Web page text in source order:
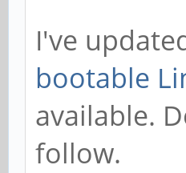
I've
bootable
available.
follow.